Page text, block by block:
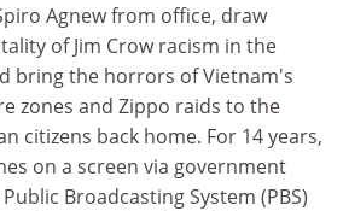
Agnew from office, draw
of Jim Crow racism in the
bring the horrors of Vietnam's
zones and Zippo raids to the
citizens back home. For 14 years,
on a screen via government
Broadcasting System (PBS)